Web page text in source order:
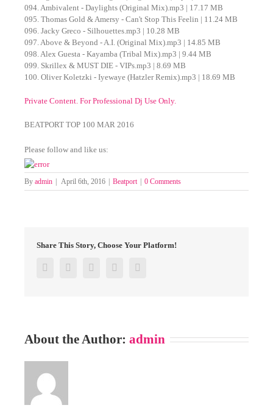
094. Ambivalent - Daylights (Original Mix).mp3 | 17.17 MB
095. Thomas Gold & Amersy - Can't Stop This Feelin | 11.24 MB
096. Jacky Greco - Silhouettes.mp3 | 10.28 MB
097. Above & Beyond - A.I. (Original Mix).mp3 | 14.85 MB
098. Alex Guesta - Kayamba (Tribal Mix).mp3 | 9.44 MB
099. Skrillex & MUST DIE - VIPs.mp3 | 8.69 MB
100. Oliver Koletzki - Iyewaye (Hatzler Remix).mp3 | 18.69 MB
Private Content. For Professional Dj Use Only.
BEATPORT TOP 100 MAR 2016
Please follow and like us:
By admin | April 6th, 2016 | Beatport | 0 Comments
Share This Story, Choose Your Platform!
FacebookTwitter Google+Pinterest
About the Author: admin